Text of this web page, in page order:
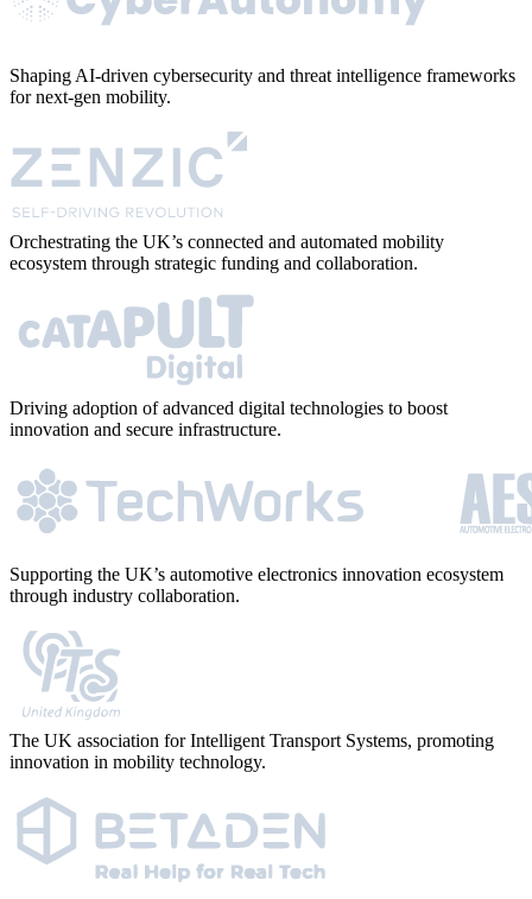
Shaping AI-driven cybersecurity and threat intelligence frameworks
for next-gen mobility.
Orchestrating the UK’s connected and automated mobility
ecosystem through strategic funding and collaboration.
Driving adoption of advanced digital technologies to boost
innovation and secure infrastructure.
Supporting the UK’s automotive electronics innovation ecosystem
through industry collaboration.
The UK association for Intelligent Transport Systems, promoting
innovation in mobility technology.